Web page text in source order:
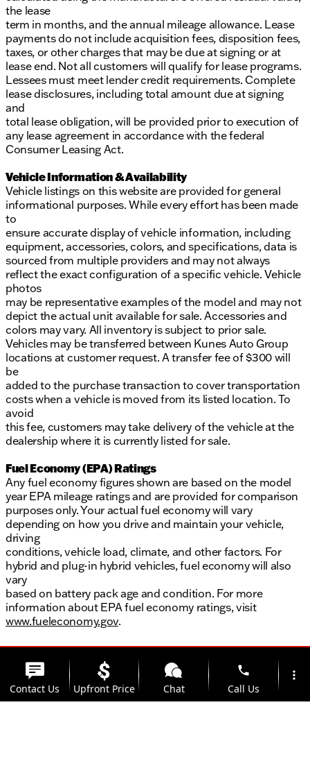
the lease
term in months, and the annual mileage allowance. Lease
payments do not include acquisition fees, disposition fees,
taxes, or other charges that may be due at signing or at
lease end. Not all customers will qualify for lease programs.
Lessees must meet lender credit requirements. Complete
lease disclosures, including total amount due at signing
and
total lease obligation, will be provided prior to execution of
any lease agreement in accordance with the federal
Consumer Leasing Act.
Vehicle Information & Availability
Vehicle listings on this website are provided for general
informational purposes. While every effort has been made
to
ensure accurate display of vehicle information, including
equipment, accessories, colors, and specifications, data is
sourced from multiple providers and may not always
reflect the exact configuration of a specific vehicle. Vehicle
photos
may be representative examples of the model and may not
depict the actual unit available for sale. Accessories and
colors may vary. All inventory is subject to prior sale.
Vehicles may be transferred between Kunes Auto Group
locations at customer request. A transfer fee of $300 will
be
added to the purchase transaction to cover transportation
costs when a vehicle is moved from its listed location. To
avoid
this fee, customers may take delivery of the vehicle at the
dealership where it is currently listed for sale.
Fuel Economy (EPA) Ratings
Any fuel economy figures shown are based on the model
year EPA mileage ratings and are provided for comparison
purposes only. Your actual fuel economy will vary
depending on how you drive and maintain your vehicle,
driving
conditions, vehicle load, climate, and other factors. For
hybrid and plug-in hybrid vehicles, fuel economy will also
vary
based on battery pack age and condition. For more
information about EPA fuel economy ratings, visit
www.fueleconomy.gov.
Contact Us Upfront Price Chat
phone
Call Us
more_vert